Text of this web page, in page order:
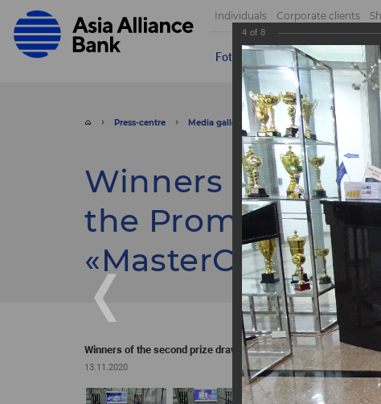
Individuals Corporate clients
Foto Send appeal
Press-centre Media gallery Foto Winners of the
Winners of the
the Promotion
«MasterCard».
Winners of the second prize drawing of the Promotion held
13.11.2020
4 of 8